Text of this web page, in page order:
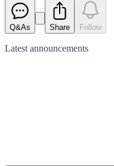
Q&As Share Follow
Latest announcements